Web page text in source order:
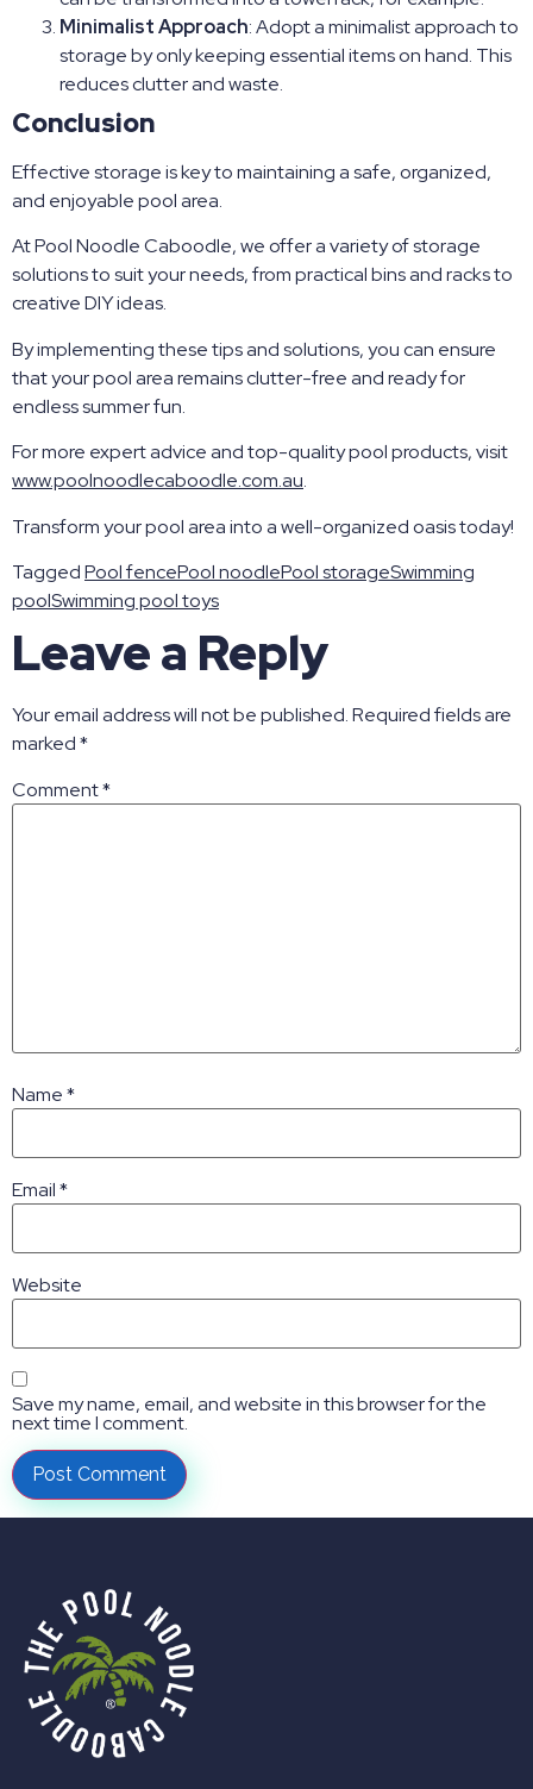
Minimalist Approach: Adopt a minimalist approach to
storage by only keeping essential items on hand. This
reduces clutter and waste.
Conclusion
Effective storage is key to maintaining a safe, organized,
and enjoyable pool area.
At Pool Noodle Caboodle, we offer a variety of storage
solutions to suit your needs, from practical bins and racks to
creative DIY ideas.
By implementing these tips and solutions, you can ensure
that your pool area remains clutter-free and ready for
endless summer fun.
For more expert advice and top-quality pool products, visit
www.poolnoodlecaboodle.com.au.
Transform your pool area into a well-organized oasis today!
TaggedPool fencePool noodlePool storageSwimming
poolSwimming pool toys
Leave a Reply
Your email address will not be published.Required fields are
marked*
Comment*
Name*
Email*
Website
Save my name, email, and website in this browser for the
next time I comment.